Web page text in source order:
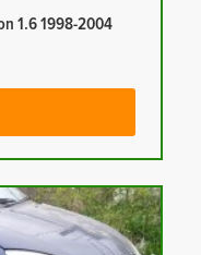
1.6 1998-2004